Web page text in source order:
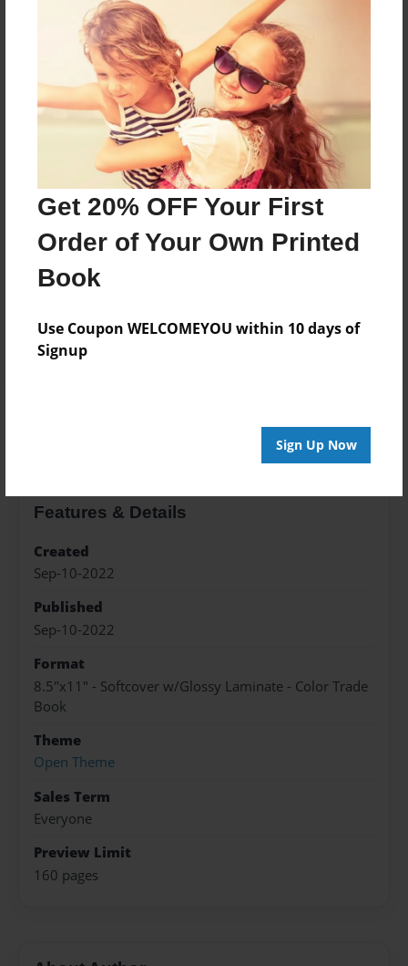
Get 20% OFF Your First
Order of Your Own Printed
Book
Use Coupon WELCOMEYOU within 10 days of
Signup
Sign Up Now
Price: $35.99
Add
8.5"x11" - Hardcover w/Matte Laminate - Color
Trade Book
Price: $74.79
8.5"x11" - Hardcover w/Glossy Laminate -
Color Trade Book
Price: $70.79
Features & Details
Created
Sep-10-2022
Published
Sep-10-2022
Format
8.5"x11" - Softcover w/Glossy Laminate - Color Trade
Book
Theme
Open Theme
Sales Term
Everyone
Preview Limit
160 pages